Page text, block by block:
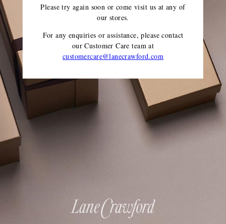
Please try again soon or come visit us at any of
our stores.
For any enquiries or assistance, please contact
our Customer Care teamat
customercare@lanecrawford.com